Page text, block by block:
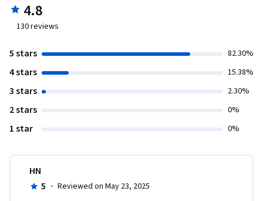
4.8
130reviews
5 stars 82.30%
4 stars 15.38%
3 stars 2.30%
2 stars 0%
1 star 0%
HN
5 · Reviewed on May 23, 2025